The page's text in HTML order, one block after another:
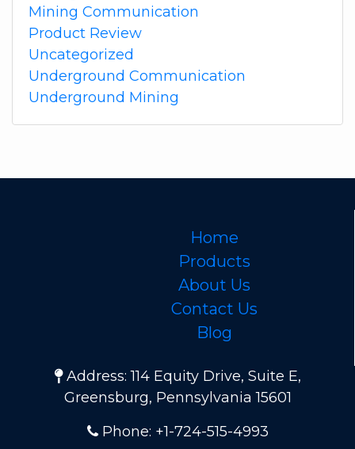
Mining Communication
Product Review
Uncategorized
Underground Communication
Underground Mining
Home
Products
About Us
Contact Us
Blog
Address: 114 Equity Drive, Suite E,
Greensburg, Pennsylvania 15601
Phone: +1-724-515-4993